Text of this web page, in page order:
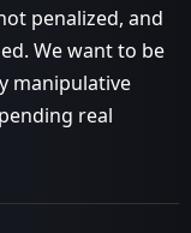
penalized, and
We want to be
manipulative
real